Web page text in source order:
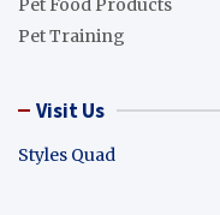
Pet Training
Visit Us
Styles Quad